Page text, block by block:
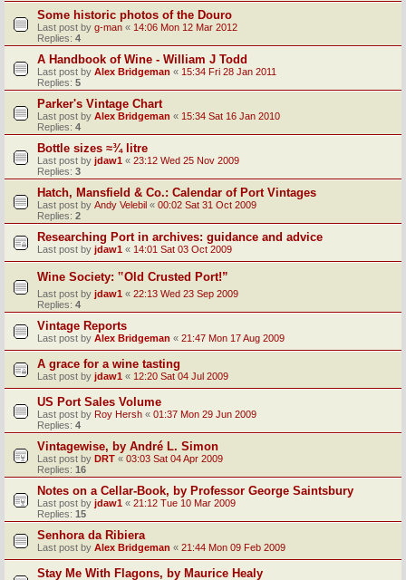
Some historic photos of the Douro
Last post by g-man « 14:06 Mon 12 Mar 2012
Replies: 4
A Handbook of Wine - William J Todd
Last post by Alex Bridgeman « 15:34 Fri 28 Jan 2011
Replies: 5
Parker's Vintage Chart
Last post by Alex Bridgeman « 15:34 Sat 16 Jan 2010
Replies: 4
Bottle sizes ≈¾ litre
Last post by jdaw1 « 23:12 Wed 25 Nov 2009
Replies: 3
Hatch, Mansfield & Co.: Calendar of Port Vintages
Last post by Andy Velebil « 00:02 Sat 31 Oct 2009
Replies: 2
Researching Port in archives: guidance and advice
Last post by jdaw1 « 14:01 Sat 03 Oct 2009
Wine Society: ‟Old Crusted Port!”
Last post by jdaw1 « 22:13 Wed 23 Sep 2009
Replies: 4
Vintage Reports
Last post by Alex Bridgeman « 21:47 Mon 17 Aug 2009
A grace for a wine tasting
Last post by jdaw1 « 12:20 Sat 04 Jul 2009
US Port Sales Volume
Last post by Roy Hersh « 01:37 Mon 29 Jun 2009
Replies: 4
Vintagewise, by André L. Simon
Last post by DRT « 03:03 Sat 04 Apr 2009
Replies: 16
Notes on a Cellar-Book, by Professor George Saintsbury
Last post by jdaw1 « 21:12 Tue 10 Mar 2009
Replies: 15
Senhora da Ribiera
Last post by Alex Bridgeman « 21:44 Mon 09 Feb 2009
Stay Me With Flagons, by Maurice Healy